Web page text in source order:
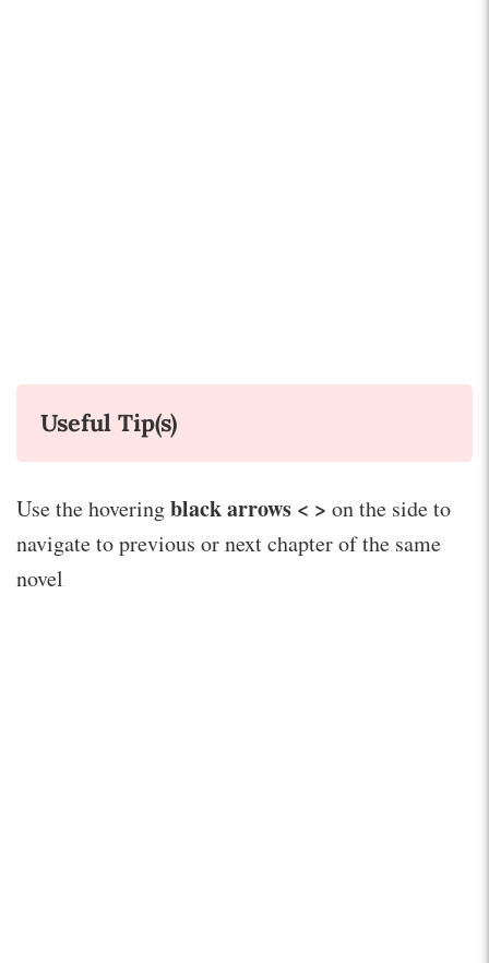
Useful Tip(s)
Use the hoveringblack arrows < > on the side to
navigate to previous or next chapter of the same
novel